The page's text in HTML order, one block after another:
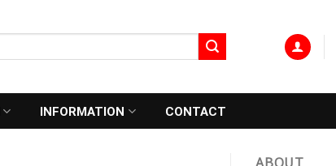
INFORMATION CONTACT